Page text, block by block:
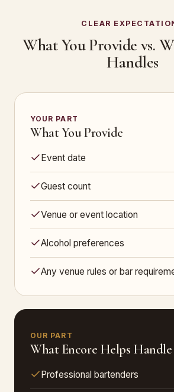
CLEAR
What You Provide vs.
Handles
YOUR PART
What You Provide
Event date
Guest count
Venue or event location
Alcohol preferences
Any venue rules or bar
OUR PART
What Encore Helps Handle
Professional bartenders